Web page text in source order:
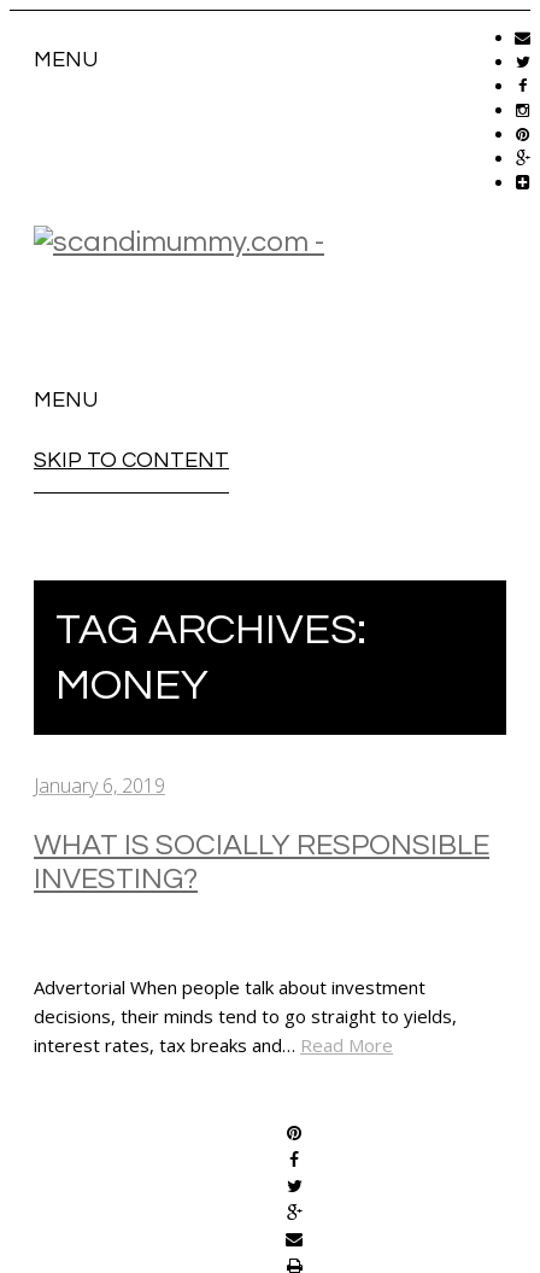
MENU
MENU
SKIP TO CONTENT
TAG ARCHIVES:
MONEY
January 6, 2019
WHAT IS SOCIALLY RESPONSIBLE
INVESTING?
Advertorial When people talk about investment
decisions, their minds tend to go straight to yields,
interest rates, tax breaks and… Read More